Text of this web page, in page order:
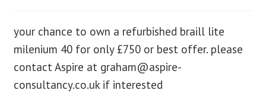
your chance to own a refurbished braill lite
milenium 40 for only £750 or best offer. please
contact Aspire at graham@aspire-
consultancy.co.ukif interested